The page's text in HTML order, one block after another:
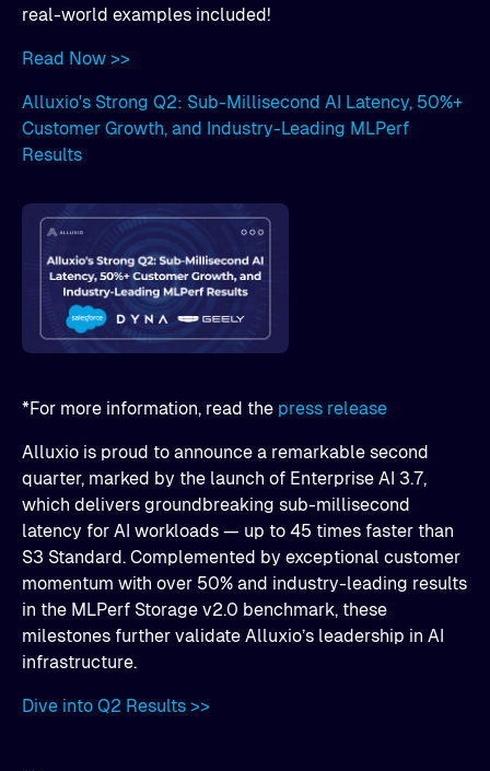
real-world examples included!
Read Now >>
Alluxio's Strong Q2: Sub-Millisecond AI Latency, 50%+
Customer Growth, and Industry-Leading MLPerf
Results
*For more information, read the press release
Alluxio is proud to announce a remarkable second
quarter, marked by the launch of Enterprise AI 3.7,
which delivers groundbreaking sub-millisecond
latency for AI workloads — up to 45 times faster than
S3 Standard. Complemented by exceptional customer
momentum with over 50% and industry-leading results
in the MLPerf Storage v2.0 benchmark, these
milestones further validate Alluxio’s leadership in AI
infrastructure.
Dive into Q2 Results >>